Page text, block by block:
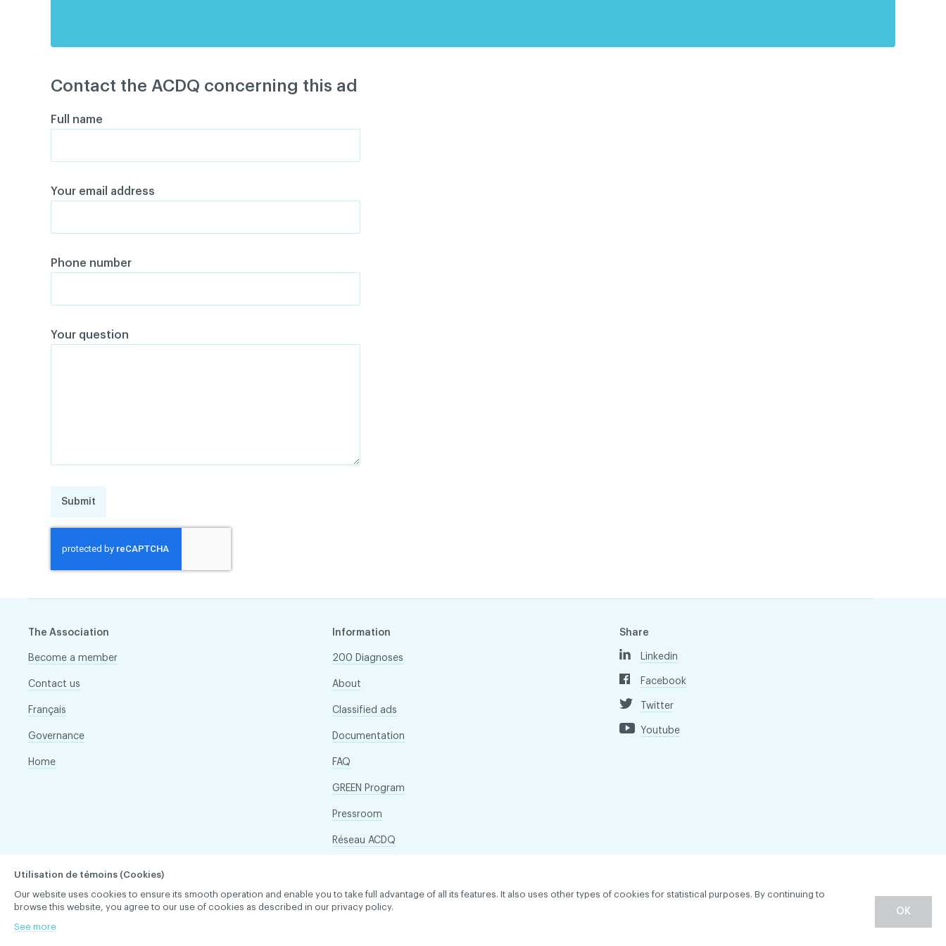
Contact the ACDQ concerning this ad
Full name
Your email address
Phone number
Your question
Submit
The Association
Become a member
Contact us
Français
Governance
Home
Information
200 Diagnoses
About
Classified ads
Documentation
FAQ
GREEN Program
Pressroom
Réseau ACDQ
Share
Linkedin
Facebook
Twitter
Youtube
ACDQ © 2026 All rights reserved
Utilisation de témoins (Cookies)
Our website uses cookies to ensure its smooth operation and enable you to take full advantage of all its features. It also uses other types of cookies for statistical purposes. By continuing to
browse this website, you agree to our use of cookies as described in our privacy policy.
See more
OK